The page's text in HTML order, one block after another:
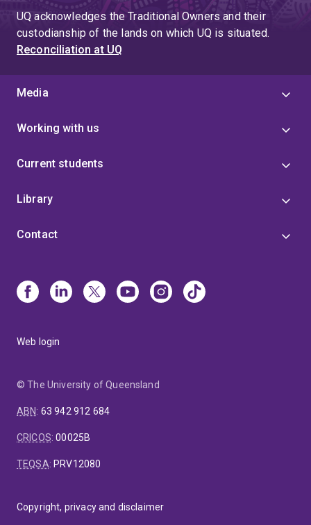
UQ acknowledges the Traditional Owners and their
custodianship of the lands on which UQ is situated.
Reconciliation at UQ
Media
Working with us
Current students
Library
Contact
Web login
© The University of Queensland
ABN: 63 942 912 684
CRICOS:00025B
TEQSA: PRV12080
Copyright, privacy and disclaimer